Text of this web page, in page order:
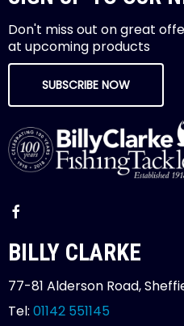
Don't miss out on great
at upcoming products
SUBSCRIBE NOW
BILLY CLARKE
77-81 Alderson Road,
Tel: 01142 551145